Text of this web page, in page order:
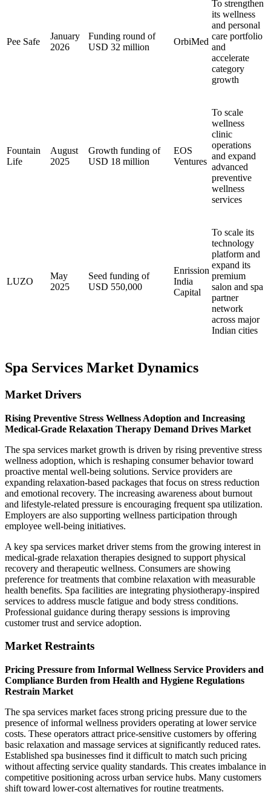
Pee Safe
January
2026
Funding round of
USD 32 million
OrbiMed
To strengthen
its wellness
and personal
care portfolio
and
accelerate
category
growth
Fountain
Life
August
2025
Growth funding of
USD 18 million
EOS
Ventures
To scale
wellness
clinic
operations
and expand
advanced
preventive
wellness
services
LUZO
May
2025
Seed funding of
USD 550,000
Enrission
India
Capital
To scale its
technology
platform and
expand its
premium
salon and spa
partner
network
across major
Indian cities
Spa Services Market Dynamics
Market Drivers
Rising Preventive Stress Wellness Adoption and Increasing
Medical-Grade Relaxation Therapy Demand Drives Market
The spa services market growth is driven by rising preventive stress
wellness adoption, which is reshaping consumer behavior toward
proactive mental well-being solutions. Service providers are
expanding relaxation-based packages that focus on stress reduction
and emotional recovery. The increasing awareness about burnout
and lifestyle-related pressure is encouraging frequent spa utilization.
Employers are also supporting wellness participation through
employee well-being initiatives.
A key spa services market driver stems from the growing interest in
medical-grade relaxation therapies designed to support physical
recovery and therapeutic wellness. Consumers are showing
preference for treatments that combine relaxation with measurable
health benefits. Spa facilities are integrating physiotherapy-inspired
services to address muscle fatigue and body stress conditions.
Professional guidance during therapy sessions is improving
customer trust and service adoption.
Market Restraints
Pricing Pressure from Informal Wellness Service Providers and
Compliance Burden from Health and Hygiene Regulations
Restrain Market
The spa services market faces strong pricing pressure due to the
presence of informal wellness providers operating at lower service
costs. These operators attract price-sensitive customers by offering
basic relaxation and massage services at significantly reduced rates.
Established spa businesses find it difficult to match such pricing
without affecting service quality standards. This creates imbalance in
competitive positioning across urban service hubs. Many customers
shift toward lower-cost alternatives for routine treatments.